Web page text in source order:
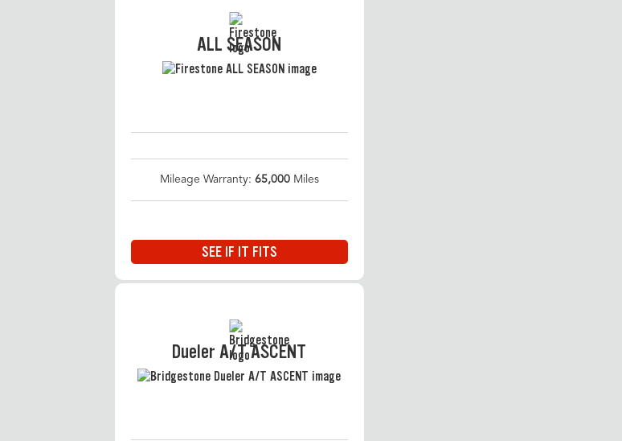
ALL SEASON
Mileage Warranty: 65,000Miles
SEE IF IT FITS
Dueler A/T ASCENT